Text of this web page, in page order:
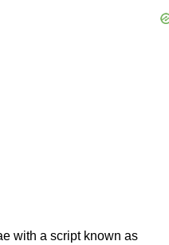
with a script known as